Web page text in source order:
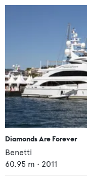
Diamonds Are Forever
Benetti
60.95 m • 2011